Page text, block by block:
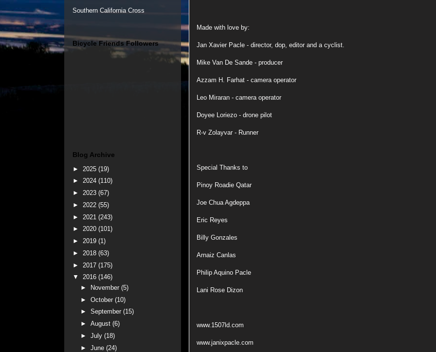
Made with love by:
Jan Xavier Pacle - director, dop, editor and a cyclist.
Mike Van De Sande - producer
Azzam H. Farhat - camera operator
Leo Miraran - camera operator
Doyee Loriezo - drone pilot
R-v Zolayvar - Runner
Special Thanks to
Pinoy Roadie Qatar
Joe Chua Agdeppa
Eric Reyes
Billy Gonzales
Arnaiz Canlas
Philip Aquino Pacle
Lani Rose Dizon
www.1507ld.com
www.janixpacle.com
Southern California Cross
Bicycle Friends Followers
Blog Archive
► 2025 (19)
► 2024 (110)
► 2023 (67)
► 2022 (55)
► 2021 (243)
► 2020 (101)
► 2019 (1)
► 2018 (63)
► 2017 (175)
▼ 2016 (146)
►
November (5)
► October (10)
► September (15)
► August (6)
► July (18)
► June (24)